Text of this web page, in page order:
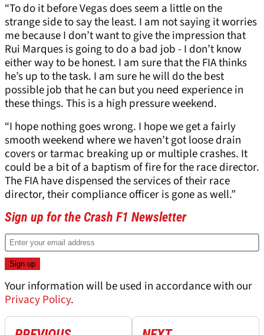
“To do it before Vegas does seem a little on the
strange side to say the least. I am not saying it worries
me because I don’t want to give the impression that
Rui Marques is going to do a bad job - I don’t know
either way to be honest. I am sure that the FIA thinks
he’s up to the task. I am sure he will do the best
possible job that he can but you need experience in
these things. This is a high pressure weekend.
“I hope nothing goes wrong. I hope we get a fairly
smooth weekend where we haven’t got loose drain
covers or tarmac breaking up or multiple crashes. It
could be a bit of a baptism of fire for the race director.
The FIA have dispensed the services of their race
director, their compliance officer is gone as well.”
Sign up for the Crash F1 Newsletter
Your information will be used in accordance with our
Privacy Policy.